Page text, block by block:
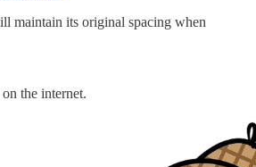
maintain its original spacing when
the internet.